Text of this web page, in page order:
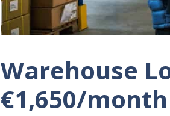
Warehouse
€1,650/